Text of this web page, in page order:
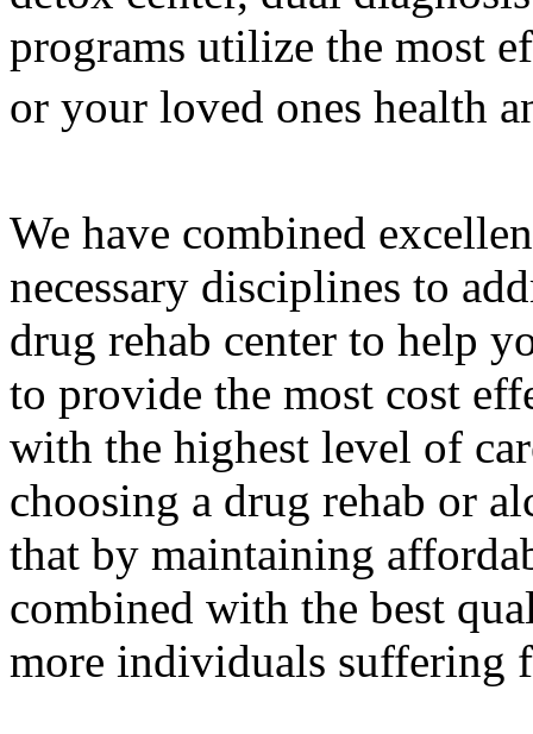
programs utilize the most
or your loved ones health
We have combined
necessary disciplines to
drug rehab center to help
to provide the most cost
with the highest level of
choosing a drug rehab or
that by maintaining
combined with the best
more individuals suffering